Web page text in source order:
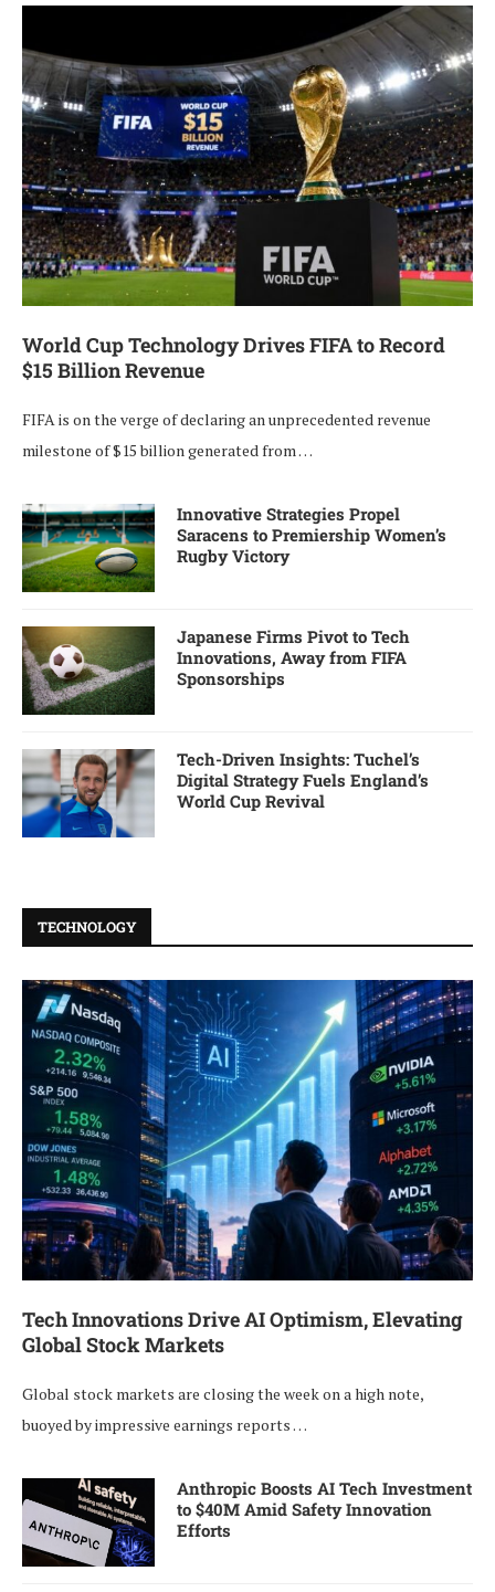
World Cup Technology Drives FIFA to Record
$15 Billion Revenue
FIFA is on the verge of declaring an unprecedented revenue
milestone of $15 billion generated from …
Innovative Strategies Propel
Saracens to Premiership Women’s
Rugby Victory
Japanese Firms Pivot to Tech
Innovations, Away from FIFA
Sponsorships
Tech-Driven Insights: Tuchel’s
Digital Strategy Fuels England’s
World Cup Revival
TECHNOLOGY
Tech Innovations Drive AI Optimism, Elevating
Global Stock Markets
Global stock markets are closing the week on a high note,
buoyed by impressive earnings reports …
Anthropic Boosts AI Tech Investment
to $40M Amid Safety Innovation
Efforts